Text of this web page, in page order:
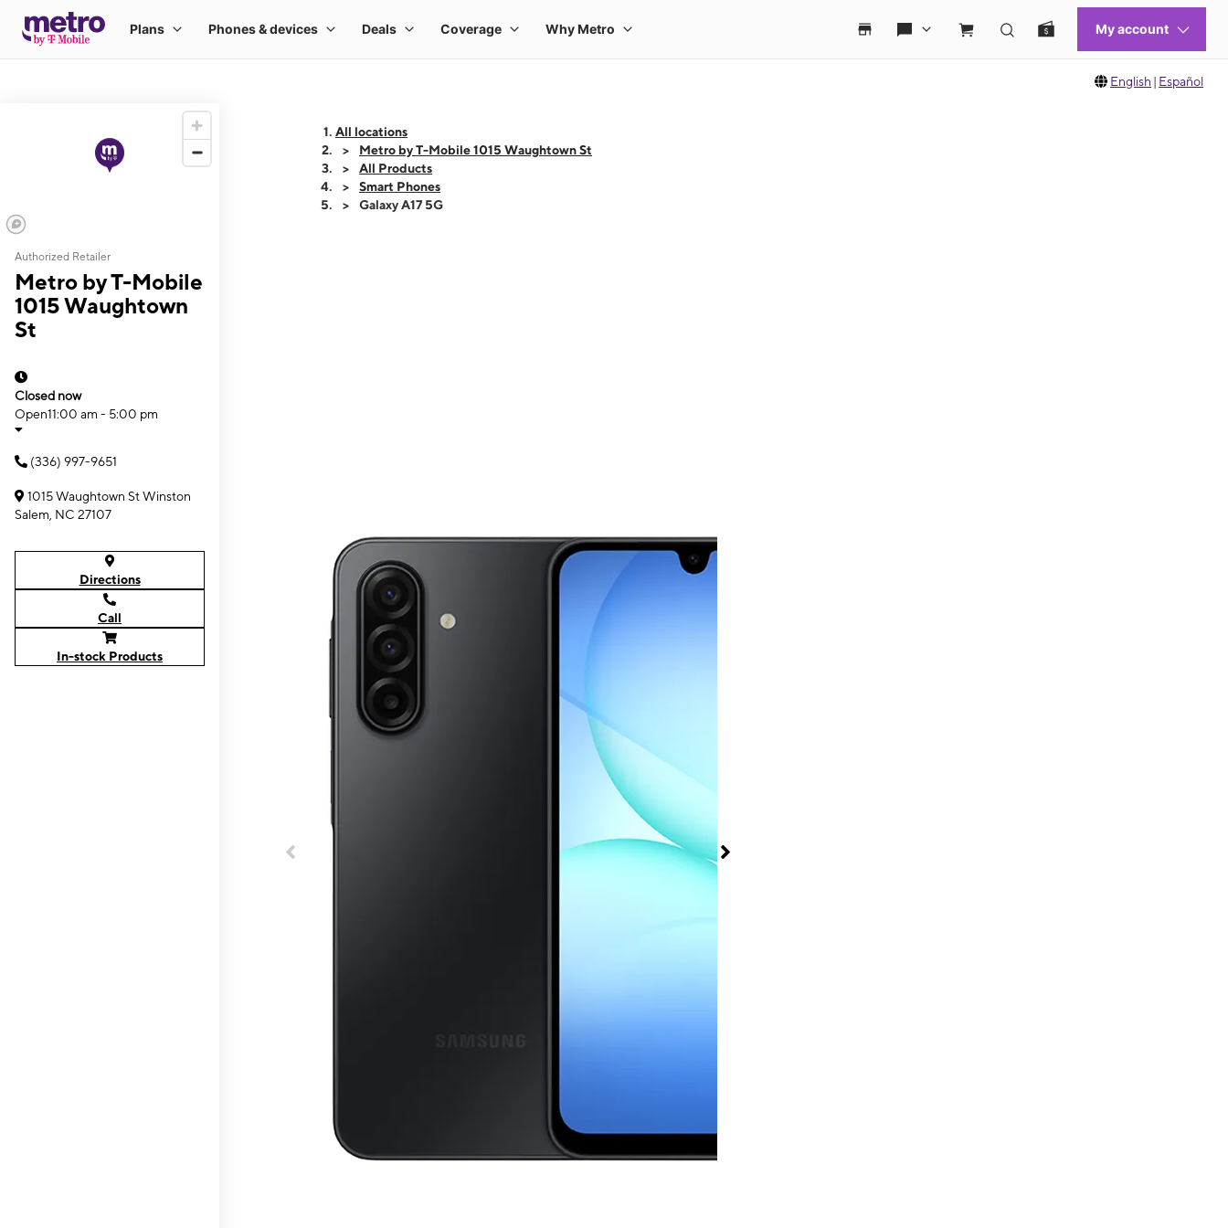
English | Español
Authorized Retailer
Metro by T-Mobile
1015 Waughtown
St
Closed now
Open11:00 am - 5:00 pm
(336) 997-9651
1015 Waughtown St Winston
Salem, NC 27107
Directions
Call
In-stock Products
All locations
Metro by T-Mobile 1015 Waughtown St
All Products
Smart Phones
Galaxy A17 5G